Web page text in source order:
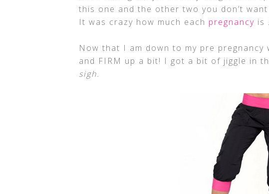
this one and the other two you don’t
It was crazy how much each pregnancy is
Now that I am down to my pre
and FIRM up a bit! I got a bit of jiggle in
sigh.